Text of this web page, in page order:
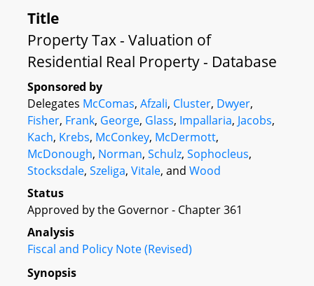
Title
Property Tax - Valuation of
Residential Real Property - Database
Sponsored by
Delegates McComas, Afzali, Cluster, Dwyer,
Fisher, Frank, George, Glass, Impallaria, Jacobs,
Kach, Krebs, McConkey, McDermott,
McDonough, Norman, Schulz, Sophocleus,
Stocksdale, Szeliga, Vitale, and Wood
Status
Approved by the Governor - Chapter 361
Analysis
Fiscal and Policy Note (Revised)
Synopsis